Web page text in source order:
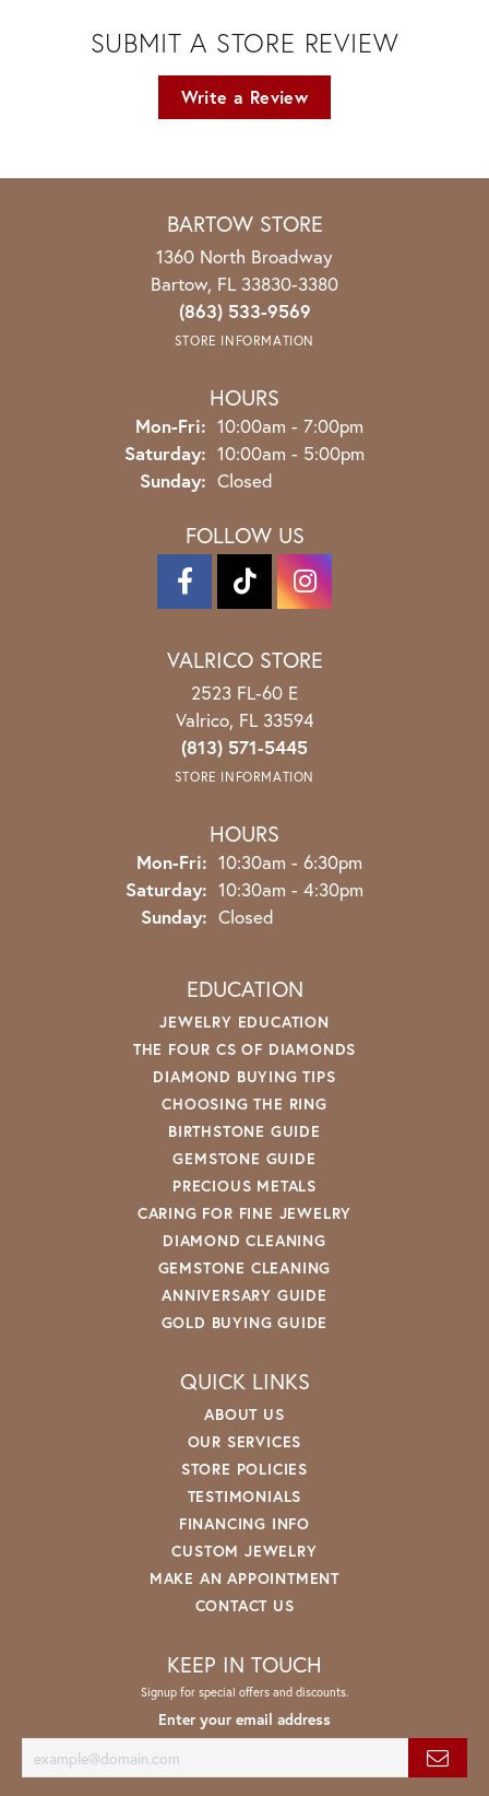
SUBMIT A STORE REVIEW
Write a Review
BARTOW STORE
1360 North Broadway
Bartow, FL 33830-3380
(863) 533-9569
STORE INFORMATION
HOURS
Mon-Fri: Monday - Friday:
10:00am - 7:00pm
Saturday: 10:00am - 5:00pm
Sunday: Closed
FOLLOW US
VALRICO STORE
2523 FL-60 E
Valrico, FL 33594
(813) 571-5445
STORE INFORMATION
HOURS
Mon-Fri: Monday - Friday:
10:30am - 6:30pm
Saturday: 10:30am - 4:30pm
Sunday: Closed
EDUCATION
JEWELRY EDUCATION
THE FOUR CS OF DIAMONDS
DIAMOND BUYING TIPS
CHOOSING THE RING
BIRTHSTONE GUIDE
GEMSTONE GUIDE
PRECIOUS METALS
CARING FOR FINE JEWELRY
DIAMOND CLEANING
GEMSTONE CLEANING
ANNIVERSARY GUIDE
GOLD BUYING GUIDE
QUICK LINKS
ABOUT US
OUR SERVICES
STORE POLICIES
TESTIMONIALS
FINANCING INFO
CUSTOM JEWELRY
MAKE AN APPOINTMENT
CONTACT US
KEEP IN TOUCH
Signup for special offers and discounts.
Enter your email address